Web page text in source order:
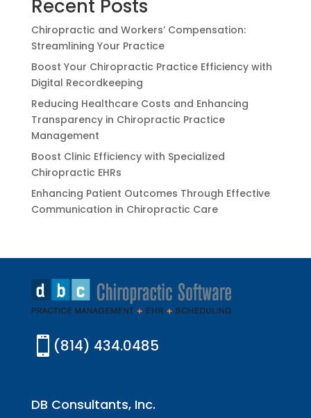
Recent Posts
Chiropractic and Workers’ Compensation:
Streamlining Your Practice
Boost Your Chiropractic Practice Efficiency with
Digital Recordkeeping
Reducing Healthcare Costs and Enhancing
Transparency in Chiropractic Practice
Management
Boost Clinic Efficiency with Specialized
Chiropractic EHRs
Enhancing Patient Outcomes Through Effective
Communication in Chiropractic Care
 (814) 434.0485
DB Consultants, Inc.